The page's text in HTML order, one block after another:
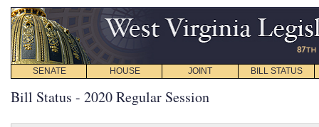
SENATE HOUSE JOINT BILL STATUS
Bill Status - 2020 Regular Session